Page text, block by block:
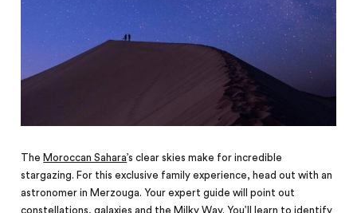
The Moroccan Sahara’s clear skies make for incredible
stargazing. For this exclusive family experience, head out with an
astronomer in Merzouga. Your expert guide will point out
constellations, galaxies and the Milky Way. You’ll learn to identify